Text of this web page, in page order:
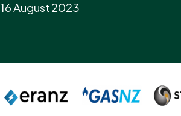
16 August 2023